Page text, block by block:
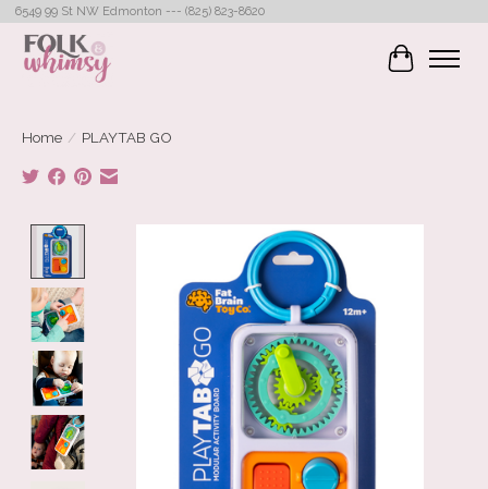
6549 99 St NW Edmonton --- (825) 823-8620
Cart
Home / PLAYTAB GO
Product image slideshow Items